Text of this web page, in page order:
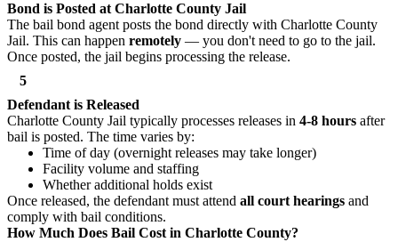
Bond is Posted at Charlotte County Jail
The bail bond agent posts the bond directly with Charlotte County
Jail. This can happen remotely — you don't need to go to the jail.
Once posted, the jail begins processing the release.
5
Defendant is Released
Charlotte County Jail typically processes releases in 4-8 hours after
bail is posted. The time varies by:
Time of day (overnight releases may take longer)
Facility volume and staffing
Whether additional holds exist
Once released, the defendant must attend all court hearings and
comply with bail conditions.
How Much Does Bail Cost in Charlotte County?